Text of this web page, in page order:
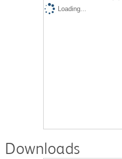
Loading...
Downloads